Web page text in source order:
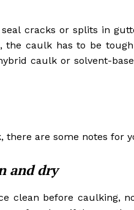
cracks or splits in
the caulk has to be
caulk or solvent-
are some notes for
and dry
clean before caulking,